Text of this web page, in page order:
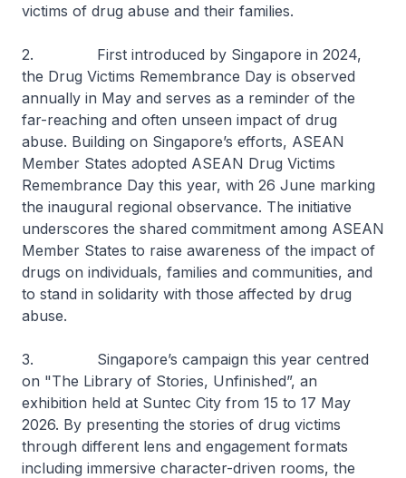
victims of drug abuse and their families.
2. First introduced by Singapore in 2024,
the Drug Victims Remembrance Day is observed
annually in May and serves as a reminder of the
far-reaching and often unseen impact of drug
abuse. Building on Singapore’s efforts, ASEAN
Member States adopted ASEAN Drug Victims
Remembrance Day this year, with 26 June marking
the inaugural regional observance. The initiative
underscores the shared commitment among ASEAN
Member States to raise awareness of the impact of
drugs on individuals, families and communities, and
to stand in solidarity with those affected by drug
abuse.
3. Singapore’s campaign this year centred
on "The Library of Stories, Unfinished”, an
exhibition held at Suntec City from 15 to 17 May
2026. By presenting the stories of drug victims
through different lens and engagement formats
including immersive character-driven rooms, the